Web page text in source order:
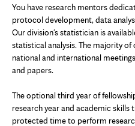
You have research mentors
protocol development, data
Our division's statistician is
statistical analysis. The majority
national and international
and papers.
The optional third year of
research yearand academic skills
protected time to perform